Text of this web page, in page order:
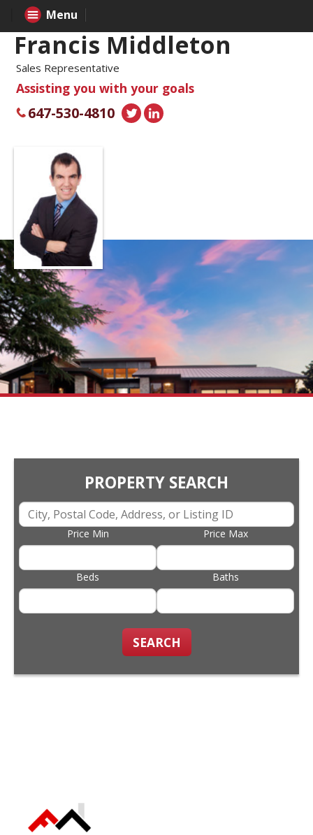
Francis Middleton
Sales Representative
Assisting you with your goals
647-530-4810
PROPERTY SEARCH
Price Min Price Max
Beds Baths
SEARCH
Menu